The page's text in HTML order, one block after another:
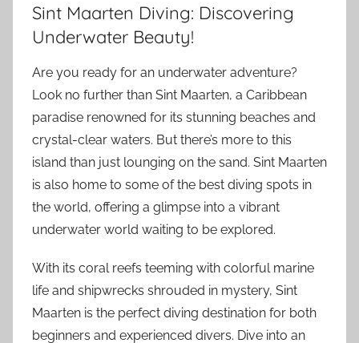
Sint Maarten Diving: Discovering
Underwater Beauty!
Are you ready for an underwater adventure?
Look no further than Sint Maarten, a Caribbean
paradise renowned for its stunning beaches and
crystal-clear waters. But there’s more to this
island than just lounging on the sand. Sint Maarten
is also home to some of the best diving spots in
the world, offering a glimpse into a vibrant
underwater world waiting to be explored.
With its coral reefs teeming with colorful marine
life and shipwrecks shrouded in mystery, Sint
Maarten is the perfect diving destination for both
beginners and experienced divers. Dive into an